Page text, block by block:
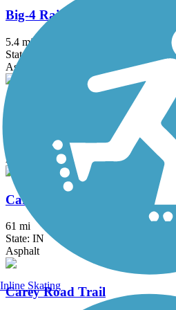
Big-4 Rail Trail (Zionsville)
5.4 mi
State: IN
Asphalt
Bridgewater Club Trail
Asphalt
Cardinal Greenway
61 mi
State: IN
Asphalt
Carey Road Trail
Inline Skating